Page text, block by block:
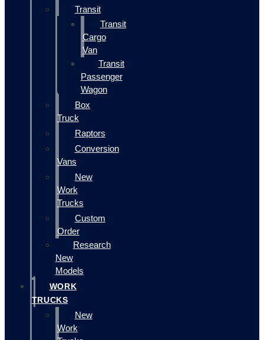
Transit
Transit
Cargo
Van
Transit
Passenger
Wagon
Box
Truck
Raptors
Conversion
Vans
New
Work
Trucks
Custom
Order
Research
New
Models
WORK
TRUCKS
New
Work